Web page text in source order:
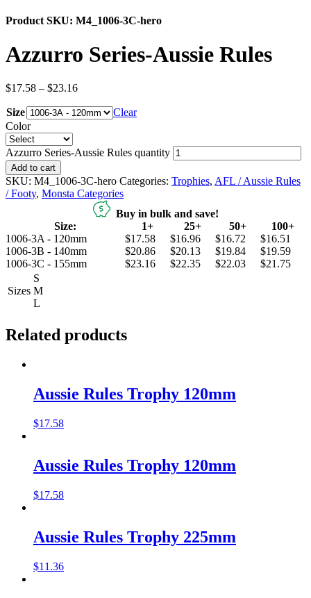
Product SKU: M4_1006-3C-hero
Azzurro Series-Aussie Rules
$17.58 – $23.16
Size
Clear
Color
Azzurro Series-Aussie Rules quantity
Add to cart
SKU: M4_1006-3C-hero Categories: Trophies, AFL / Aussie Rules
/ Footy, Monsta Categories
Buy in bulk and save!
Size:
1+ 25+ 50+
100+
1006-3A - 120mm
$17.58 $16.96 $16.72
$16.51
1006-3B - 140mm
$20.86 $20.13 $19.84
$19.59
1006-3C - 155mm
$23.16 $22.35 $22.03 $21.75
Sizes
S
M
L
Related products
Aussie Rules Trophy 120mm
$17.58
Aussie Rules Trophy 120mm
$17.58
Aussie Rules Trophy 225mm
$11.36